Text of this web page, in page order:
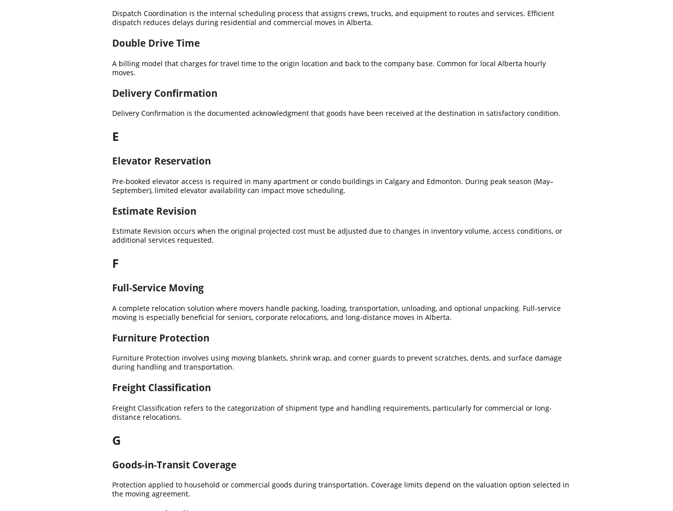
Dispatch Coordination is the internal scheduling process that assigns crews, trucks, and equipment to routes and services. Efficient
dispatch reduces delays during residential and commercial moves in Alberta.
Double Drive Time
A billing model that charges for travel time to the origin location and back to the company base. Common for local Alberta hourly
moves.
Delivery Confirmation
Delivery Confirmation is the documented acknowledgment that goods have been received at the destination in satisfactory condition.
E
Elevator Reservation
Pre-booked elevator access is required in many apartment or condo buildings in Calgary and Edmonton. During peak season (May–
September), limited elevator availability can impact move scheduling.
Estimate Revision
Estimate Revision occurs when the original projected cost must be adjusted due to changes in inventory volume, access conditions, or
additional services requested.
F
Full-Service Moving
A complete relocation solution where movers handle packing, loading, transportation, unloading, and optional unpacking. Full-service
moving is especially beneficial for seniors, corporate relocations, and long-distance moves in Alberta.
Furniture Protection
Furniture Protection involves using moving blankets, shrink wrap, and corner guards to prevent scratches, dents, and surface damage
during handling and transportation.
Freight Classification
Freight Classification refers to the categorization of shipment type and handling requirements, particularly for commercial or long-
distance relocations.
G
Goods-in-Transit Coverage
Protection applied to household or commercial goods during transportation. Coverage limits depend on the valuation option selected in
the moving agreement.